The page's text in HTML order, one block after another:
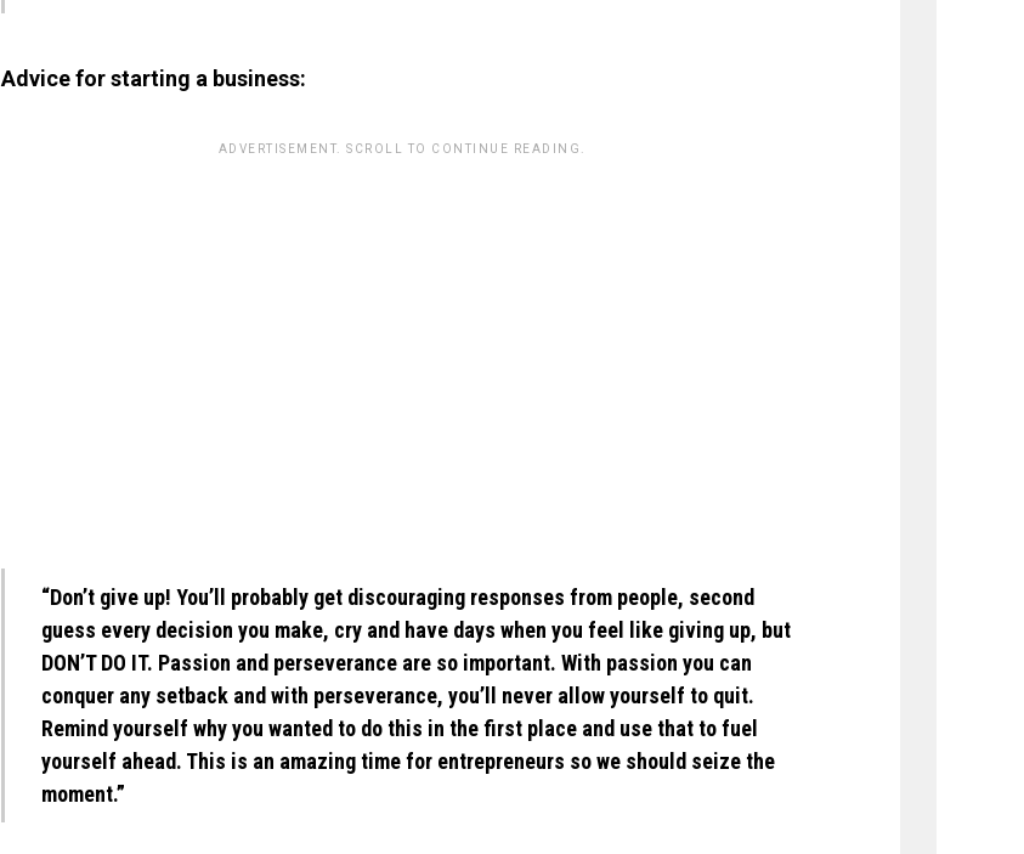
Advice for starting a business:
ADVERTISEMENT. SCROLL TO CONTINUE READING.
“Don’t give up! You’ll probably get discouraging responses from people, second
guess every decision you make, cry and have days when you feel like giving up, but
DON’T DO IT. Passion and perseverance are so important. With passion you can
conquer any setback and with perseverance, you’ll never allow yourself to quit.
Remind yourself why you wanted to do this in the first place and use that to fuel
yourself ahead. This is an amazing time for entrepreneurs so we should seize the
moment.”